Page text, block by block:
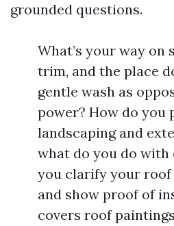
grounded questions.
What’s your way on
trim, and the place
gentle wash as
power? How do you
landscaping and
what do you do with
you clarify your
and show proof of
covers roof